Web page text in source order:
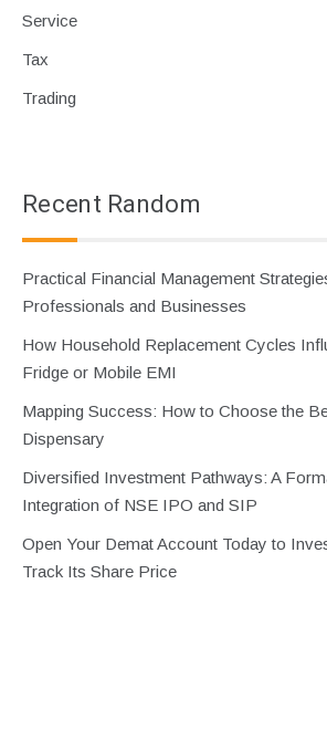
Service
Tax
Trading
Recent Random
Practical Financial Management
Professionals and Businesses
How Household Replacement Cycles
Fridge or Mobile EMI
Mapping Success: How to Choose the
Dispensary
Diversified Investment Pathways: A
Integration of NSE IPO and SIP
Open Your Demat Account Today to
Track Its Share Price